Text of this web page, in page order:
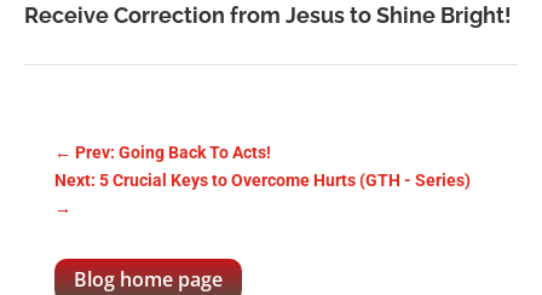
Receive Correction from Jesus to Shine Bright!
← Prev: Going Back To Acts!
Next: 5 Crucial Keys to Overcome Hurts (GTH - Series)
→
Blog home page